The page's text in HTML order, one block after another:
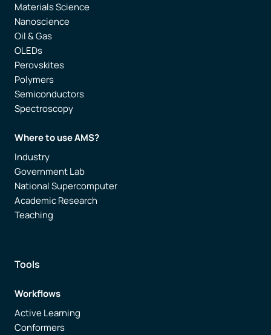
Materials Science
Nanoscience
Oil & Gas
OLEDs
Perovskites
Polymers
Semiconductors
Spectroscopy
Where to use AMS?
Industry
Government Lab
National Supercomputer
Academic Research
Teaching
Tools
Workflows
Active Learning
Conformers